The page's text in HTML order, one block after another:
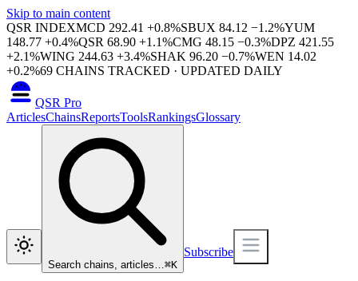
Skip to main content
QSR INDEXMCD 292.41 +0.8%SBUX 84.12 −1.2%YUM
148.77 +0.4%QSR 68.90 +1.1%CMG 48.15 −0.3%DPZ 421.55
+2.1%WING 244.63 +3.4%SHAK 96.20 −0.7%WEN 14.02
+0.2%69 CHAINS TRACKED · UPDATED DAILY
QSR Pro
ArticlesChainsReportsToolsRankingsGlossary
Search chains, articles…⌘K
Subscribe